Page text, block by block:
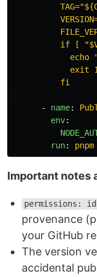
if [
echo
exit
fi
- name:
env:
run:
Important notes
permissions:
provenance
your GitHub
The version
accidental